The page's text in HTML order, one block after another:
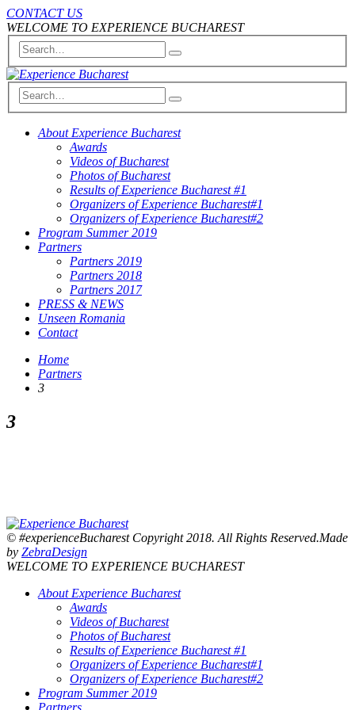
CONTACT US
WELCOME TO EXPERIENCE BUCHAREST
About Experience Bucharest
Awards
Videos of Bucharest
Photos of Bucharest
Results of Experience Bucharest #1
Organizers of Experience Bucharest#1
Organizers of Experience Bucharest#2
Program Summer 2019
Partners
Partners 2019
Partners 2018
Partners 2017
PRESS & NEWS
Unseen Romania
Contact
Home
Partners
3
3
© #experienceBucharest Copyright 2018. All Rights Reserved.Made
by ZebraDesign
WELCOME TO EXPERIENCE BUCHAREST
About Experience Bucharest
Awards
Videos of Bucharest
Photos of Bucharest
Results of Experience Bucharest #1
Organizers of Experience Bucharest#1
Organizers of Experience Bucharest#2
Program Summer 2019
Partners